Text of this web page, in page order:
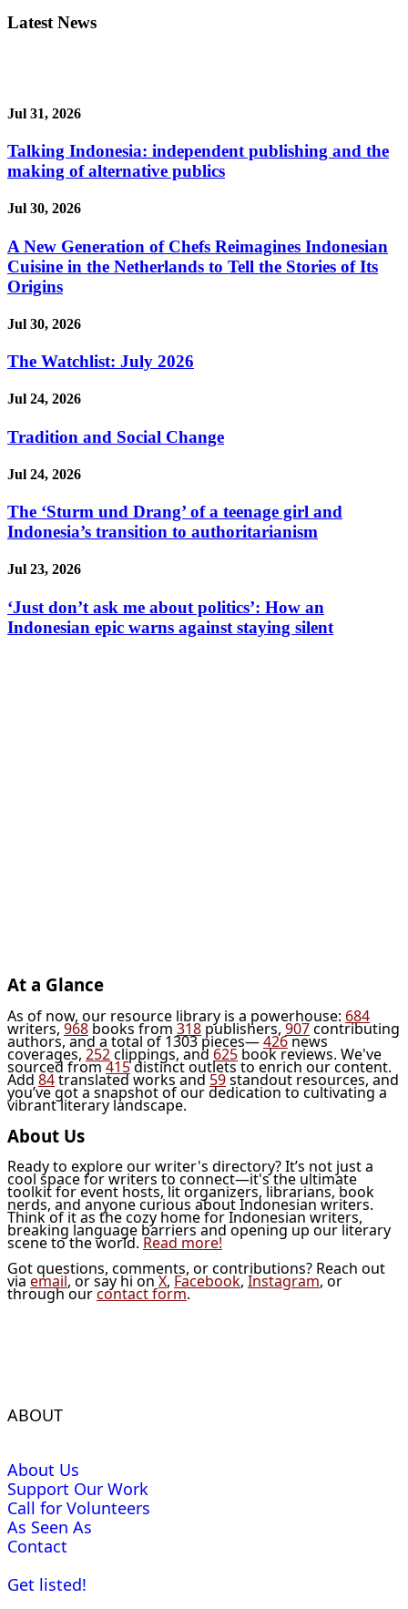
Latest News
Jul 31, 2026
Talking Indonesia: independent publishing and the
making of alternative publics
Jul 30, 2026
A New Generation of Chefs Reimagines Indonesian
Cuisine in the Netherlands to Tell the Stories of Its
Origins
Jul 30, 2026
The Watchlist: July 2026
Jul 24, 2026
Tradition and Social Change
Jul 24, 2026
The ‘Sturm und Drang’ of a teenage girl and
Indonesia’s transition to authoritarianism
Jul 23, 2026
‘Just don’t ask me about politics’: How an
Indonesian epic warns against staying silent
At a Glance
As of now, our resource library is a powerhouse: 684
writers, 968 books from 318 publishers, 907contributing
authors, and a total of 1303 pieces—426news
coverages, 252clippings, and 625 book reviews. We've
sourced from415distinct outlets to enrich our content.
Add 84translated works and 59standout resources, and
you’ve got a snapshot of our dedication to cultivating a
vibrant literary landscape.
About Us
Ready to explore our writer's directory? It’s not just a
cool space for writers to connect—it's the ultimate
toolkit for event hosts, lit organizers, librarians, book
nerds, and anyone curious about Indonesian writers.
Think of it as the cozy home for Indonesian writers,
breaking language barriers and opening up our literary
scene to the world. Read more!
Got questions, comments, or contributions? Reach out
via email, or say hi on X, Facebook, Instagram, or
through ourcontact form.
ABOUT
About Us
Support Our Work
Call for Volunteers
As Seen As
Contact
Get listed!